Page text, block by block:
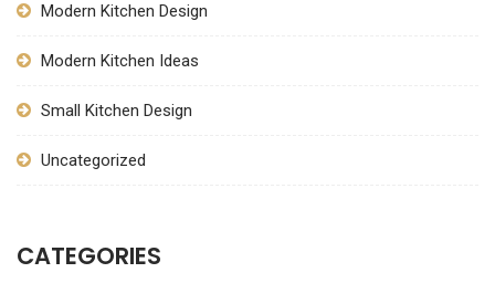
Modern Kitchen Design
Modern Kitchen Ideas
Small Kitchen Design
Uncategorized
CATEGORIES